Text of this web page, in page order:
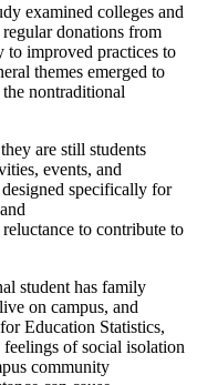
examined colleges and
donations from
to improved practices to
themes emerged to
nontraditional
are still students
events, and
specifically for
to contribute to
student has family
on campus, and
Education Statistics,
of social isolation
community